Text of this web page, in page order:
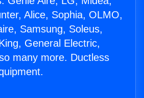
Alice, Sophia, OLMO,
Samsung, Soleus,
General Electric,
many more. Ductless